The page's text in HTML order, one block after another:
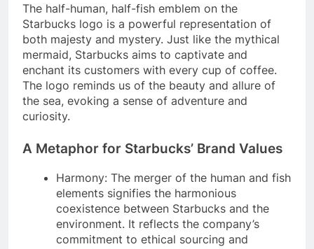
The half-human, half-fish emblem on the
Starbucks logo is a powerful representation of
both majesty and mystery. Just like the mythical
mermaid, Starbucks aims to captivate and
enchant its customers with every cup of coffee.
The logo reminds us of the beauty and allure of
the sea, evoking a sense of adventure and
curiosity.
A Metaphor for Starbucks’ Brand Values
Harmony: The merger of the human and fish
elements signifies the harmonious
coexistence between Starbucks and the
environment. It reflects the company’s
commitment to ethical sourcing and